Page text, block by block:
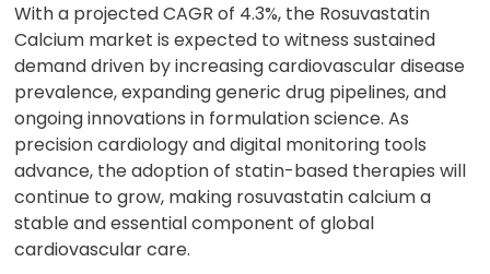
With a projected CAGR of 4.3%, the Rosuvastatin
Calcium market is expected to witness sustained
demand driven by increasing cardiovascular disease
prevalence, expanding generic drug pipelines, and
ongoing innovations in formulation science. As
precision cardiology and digital monitoring tools
advance, the adoption of statin-based therapies will
continue to grow, making rosuvastatin calcium a
stable and essential component of global
cardiovascular care.